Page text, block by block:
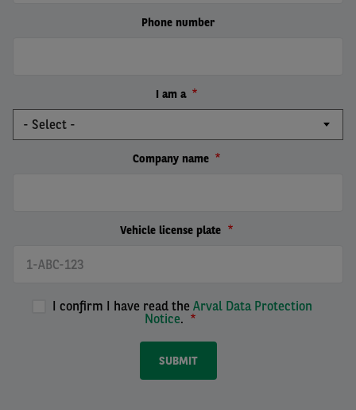
Phone number
I am a
Company name
Vehicle license plate
I confirm I have read the Arval Data Protection
Notice.